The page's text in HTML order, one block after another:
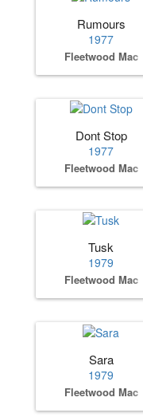
Rumours
1977
Fleetwood Mac
Dont Stop
1977
Fleetwood Mac
Tusk
1979
Fleetwood Mac
Sara
1979
Fleetwood Mac